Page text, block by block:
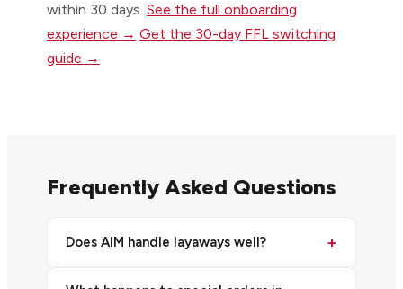
within 30 days. See the full onboarding
experience → Get the 30-day FFL switching
guide →
Frequently Asked Questions
Does AIM handle layaways well? +